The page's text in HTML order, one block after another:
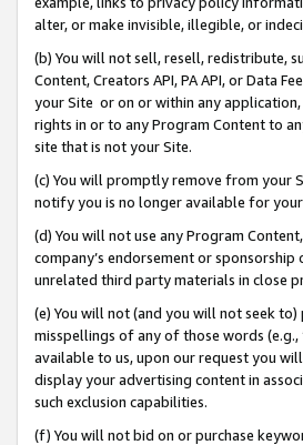
alter, or make invisible, illegible, or
(b) You will not sell, resell, redistribute,
Content, Creators API, PA API, or Data
your Site or on or within any
rights in or to any Program Content to
site that is not your Site.
(c) You will promptly remove from your
notify you is no longer available for your
(d) You will not use any Program
company’s endorsement or
unrelated third party materials in close
(e) You will not (and you will not seek
misspellings of any of those words (e.g.,
available to us, upon our request you
display your advertising content in
such exclusion capabilities.
(f) You will not bid on or purchase